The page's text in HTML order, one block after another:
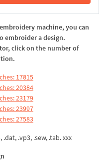
machine, you can
embroider a design.
click on the number of
17815
20384
23179
23997
27583
.vp3, .sew, .tab. xxx